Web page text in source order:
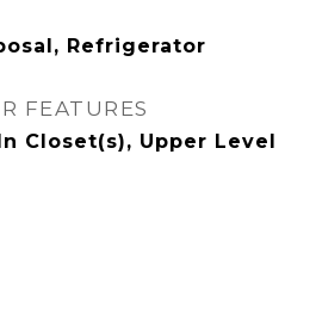
Refrigerator
FEATURES
Closet(s), Upper Level